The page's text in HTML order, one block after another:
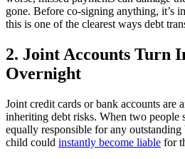
gone. Before co-signing anything, it’s
this is one of the clearest ways debt
2. Joint Accounts Turn
Overnight
Joint credit cards or bank accounts are
inheriting debt risks. When two people
equally responsible for any
child could instantly become liable for